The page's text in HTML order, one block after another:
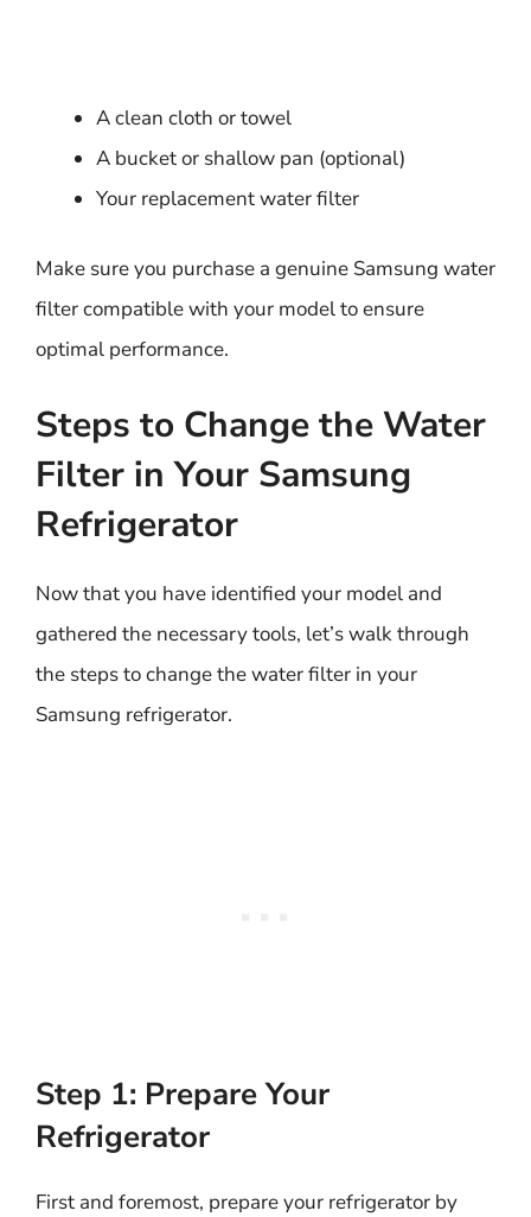
A clean cloth or towel
A bucket or shallow pan (optional)
Your replacement water filter
Make sure you purchase a genuine Samsung water
filter compatible with your model to ensure
optimal performance.
Steps to Change the Water
Filter in Your Samsung
Refrigerator
Now that you have identified your model and
gathered the necessary tools, let’s walk through
the steps to change the water filter in your
Samsung refrigerator.
Step 1: Prepare Your
Refrigerator
First and foremost, prepare your refrigerator by